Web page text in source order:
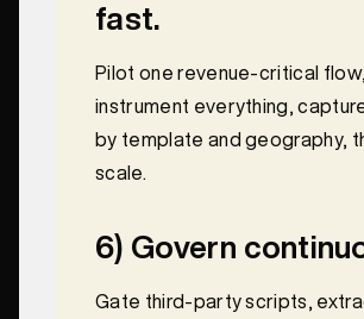
fast.
Pilot one revenue-critical flow,
instrument everything,
by template and geography,
scale.
6) Govern
Gate third-party scripts,